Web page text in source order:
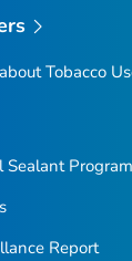
Tobacco
Sealant
Report